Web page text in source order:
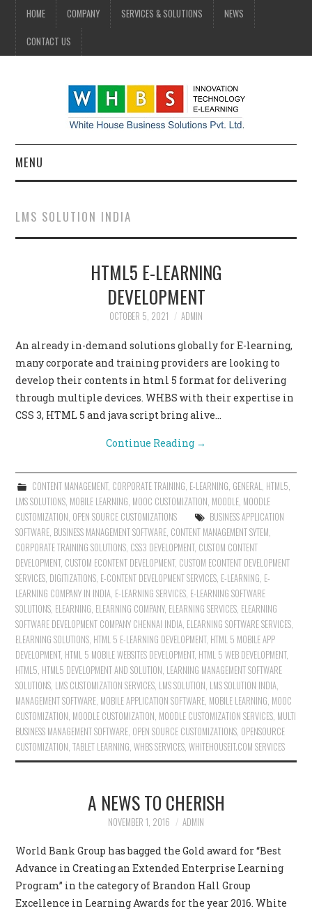
HOME COMPANY SERVICES & SOLUTIONS NEWS
CONTACT US
MENU
COMPANY
SERVICES & SOLUTIONS
CONTACT US
LMS SOLUTION INDIA
HTML5 E-LEARNING
DEVELOPMENT
OCTOBER 5, 2021 ADMIN
An already in-demand solutions globally for E-learning,
many corporate and training providers are looking to
develop their contents in html 5 format for delivering
through multiple devices. WHBS with their expertise in
CSS 3, HTML 5 and java script bring alive…
Continue Reading →
CONTENT MANAGEMENT, CORPORATE TRAINING E-LEARNING GENERAL HTML5
LMS SOLUTIONS MOBILE LEARNING MOOC CUSTOMIZATION MOODLE MOODLE
CUSTOMIZATION OPEN SOURCE CUSTOMIZATIONS
BUSINESS APPLICATION
SOFTWARE BUSINESS MANAGEMENT SOFTWARE CONTENT MANAGEMENT SYTEM
CORPORATE TRAINING SOLUTIONS CSS3 DEVELOPMENT, CUSTOM CONTENT
DEVELOPMENT, CUSTOM ECONTENT DEVELOPMENT, CUSTOM ECONTENT DEVELOPMENT
SERVICES DIGITIZATIONS E-CONTENT DEVELOPMENT SERVICES E-LEARNING E-
LEARNING COMPANY IN INDIA E-LEARNING SERVICES E-LEARNING SOFTWARE
SOLUTIONS ELEARNING ELEARNING COMPANY, ELEARNING SERVICES ELEARNING
SOFTWARE DEVELOPMENT COMPANY CHENNAI INDIA ELEARNING SOFTWARE SERVICES
ELEARNING SOLUTIONS HTML 5 E-LEARNING DEVELOPMENT, HTML 5 MOBILE APP
DEVELOPMENT, HTML 5 MOBILE WEBSITES DEVELOPMENT, HTML 5 WEB DEVELOPMENT,
HTML5 HTML5 DEVELOPMENT AND SOLUTION LEARNING MANAGEMENT SOFTWARE
SOLUTIONS LMS CUSTOMIZATION SERVICES LMS SOLUTION LMS SOLUTION INDIA
MANAGEMENT SOFTWARE MOBILE APPLICATION SOFTWARE MOBILE LEARNING MOOC
CUSTOMIZATION MOODLE CUSTOMIZATION MOODLE CUSTOMIZATION SERVICES MULTI
BUSINESS MANAGEMENT SOFTWARE OPEN SOURCE CUSTOMIZATIONS OPENSOURCE
CUSTOMIZATION ,TABLET LEARNING ,WHBS SERVICES ,WHITEHOUSEIT.COM SERVICES
A NEWS TO CHERISH
NOVEMBER 1, 2016 ADMIN
World Bank Group has bagged the Gold award for “Best
Advance in Creating an Extended Enterprise Learning
Program” in the category of Brandon Hall Group
Excellence in Learning Awards for the year 2016. White